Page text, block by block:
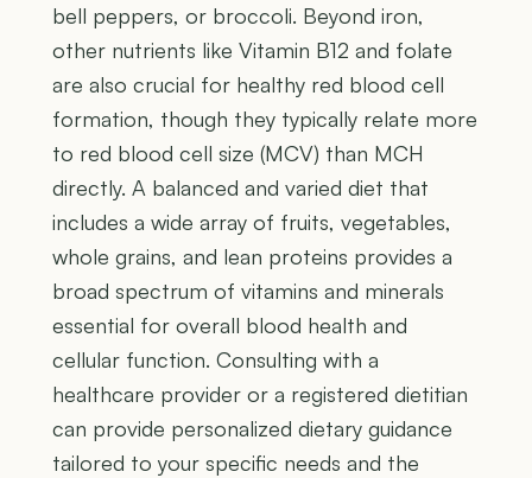
bell peppers, or broccoli. Beyond iron,
other nutrients like Vitamin B12 and folate
are also crucial for healthy red blood cell
formation, though they typically relate more
to red blood cell size (MCV) than MCH
directly. A balanced and varied diet that
includes a wide array of fruits, vegetables,
whole grains, and lean proteins provides a
broad spectrum of vitamins and minerals
essential for overall blood health and
cellular function. Consulting with a
healthcare provider or a registered dietitian
can provide personalized dietary guidance
tailored to your specific needs and the